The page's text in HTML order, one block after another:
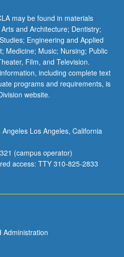
may be found in materials
and Architecture; Dentistry;
Engineering and Applied
Medicine; Music; Nursing; Public
Film, and Television.
including complete text
programs and requirements, is
website.
Los Angeles, California
(campus operator)
access: TTY 310-825-2833
Administration